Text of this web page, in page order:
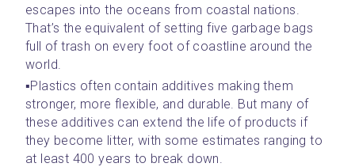
escapes into the oceans from coastal nations.
That’s the equivalent of setting five garbage bags
full of trash on every foot of coastline around the
world.
▪️Plastics often contain additives making them
stronger, more flexible, and durable. But many of
these additives can extend the life of products if
they become litter, with some estimates ranging to
at least 400 years to break down.